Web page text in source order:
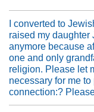
I converted to
raised my
anymore because
one and only
religion. Please let
necessary for me
connection:?